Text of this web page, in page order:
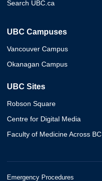
Search UBC.ca
UBC Campuses
Vancouver Campus
Okanagan Campus
UBC Sites
Robson Square
Centre for Digital Media
Faculty of Medicine Across BC
Emergency Procedures